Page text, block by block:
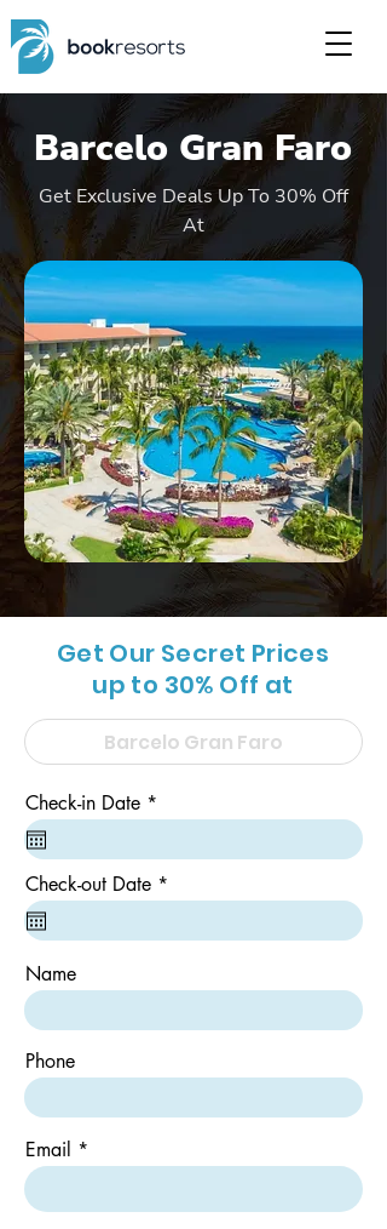
Barcelo Gran Faro
Get Exclusive Deals Up To 30% Off
At
Get Our Secret Prices
up to 30% Off at
Check-in Date *
e
u
i
r
d
Check-out Date *
e
u
Name
Phone
Email